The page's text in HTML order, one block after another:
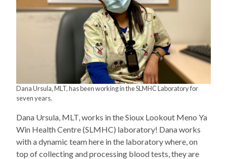
Dana Ursula, MLT, has been working in the SLMHC Laboratory for
seven years.
Dana Ursula, MLT, works in the Sioux Lookout Meno Ya
Win Health Centre (SLMHC) laboratory! Dana works
with a dynamic team here in the laboratory where, on
top of collecting and processing blood tests, they are